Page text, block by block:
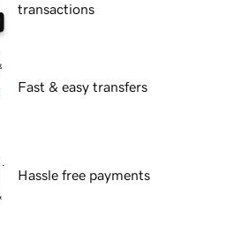
transactions
Fast & easy transfers
Hassle free payments